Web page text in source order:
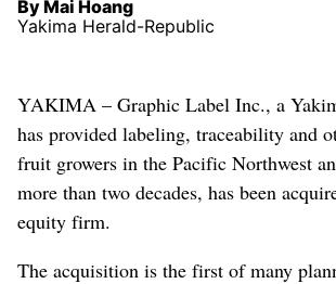
By Mai Hoang
Yakima Herald-Republic
YAKIMA – Graphic Label Inc., a
has provided labeling, traceability and
fruit growers in the Pacific Northwest
more than two decades, has been
equity firm.
The acquisition is the first of many